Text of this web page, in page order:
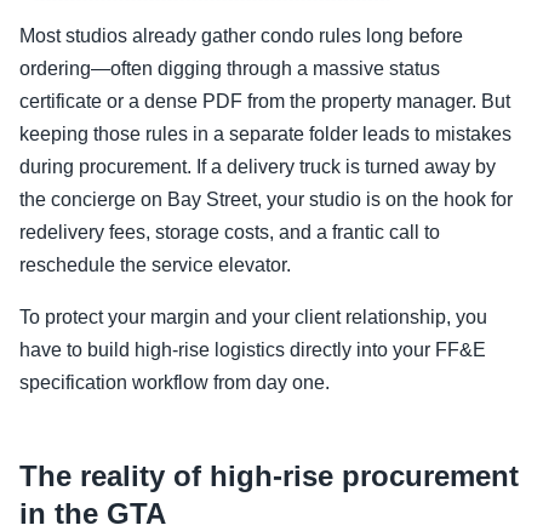
Most studios already gather condo rules long before
ordering—often digging through a massive status
certificate or a dense PDF from the property manager. But
keeping those rules in a separate folder leads to mistakes
during procurement. If a delivery truck is turned away by
the concierge on Bay Street, your studio is on the hook for
redelivery fees, storage costs, and a frantic call to
reschedule the service elevator.
To protect your margin and your client relationship, you
have to build high-rise logistics directly into your FF&E
specification workflow from day one.
The reality of high-rise procurement
in the GTA